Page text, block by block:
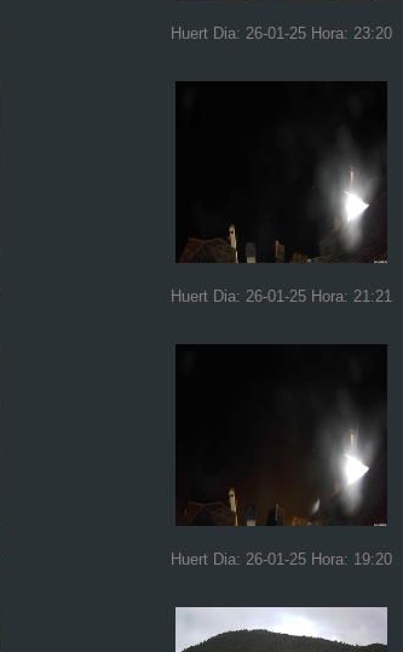
Huert Dia: 26-01-25 Hora: 23:20
Huert Dia: 26-01-25 Hora: 21:21
Huert Dia: 26-01-25 Hora: 19:20